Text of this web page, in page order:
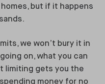
but if it happens
we won’t bury it in
on, what you can
limiting gets you the
money for no